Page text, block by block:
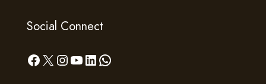
Social Connect
Facebook
X Instagram
YouTube
LinkedIn
WhatsApp